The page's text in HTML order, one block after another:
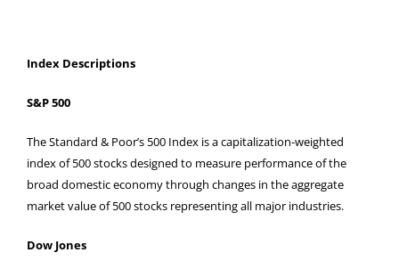
Index Descriptions
S&P 500
The Standard & Poor’s 500 Index is a capitalization-weighted
index of 500 stocks designed to measure performance of the
broad domestic economy through changes in the aggregate
market value of 500 stocks representing all major industries.
Dow Jones